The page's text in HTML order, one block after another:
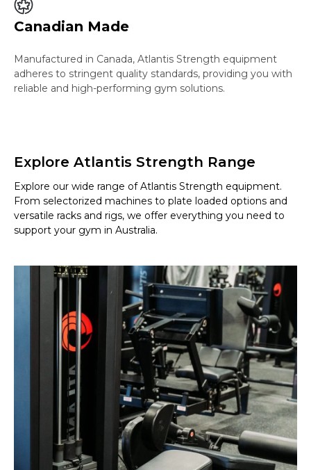
Canadian Made
Manufactured in Canada, Atlantis Strength equipment
adheres to stringent quality standards, providing you with
reliable and high-performing gym solutions.
Explore Atlantis Strength Range
Explore our wide range of Atlantis Strength equipment.
From selectorized machines to plate loaded options and
versatile racks and rigs, we offer everything you need to
support your gym in Australia.